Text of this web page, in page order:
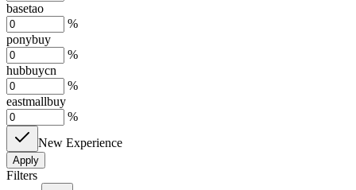
basetao
%
ponybuy
%
hubbuycn
%
eastmallbuy
%
New Experience
Apply
Filters